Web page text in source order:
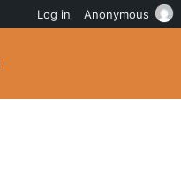
Log in Anonymous